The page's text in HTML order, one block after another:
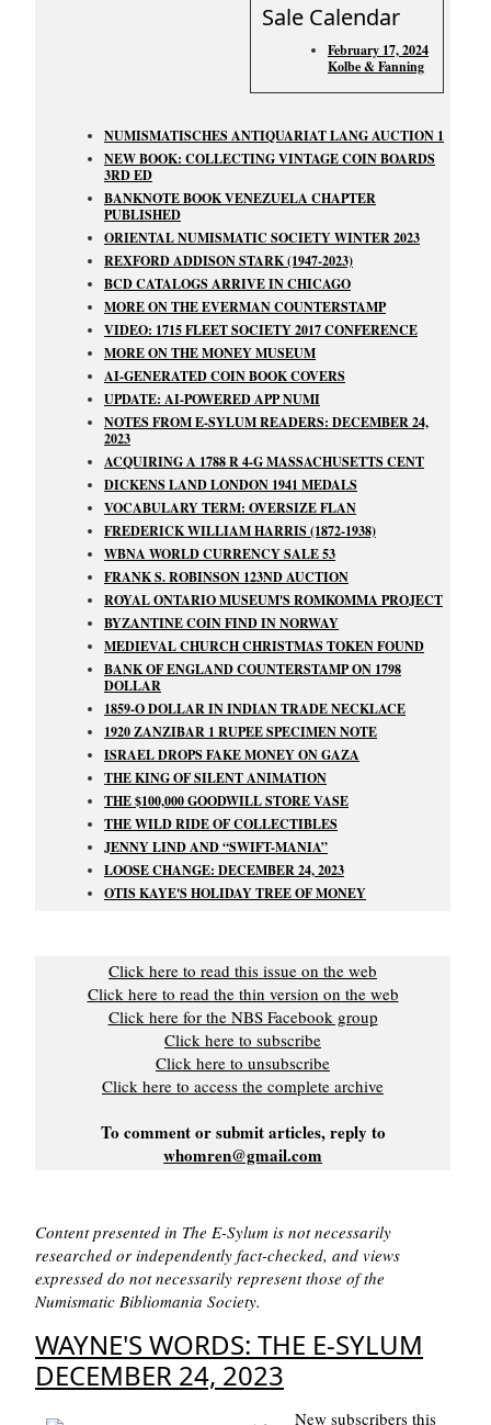
Sale Calendar
February 17, 2024
Kolbe & Fanning
NUMISMATISCHES ANTIQUARIAT LANG AUCTION 1
NEW BOOK: COLLECTING VINTAGE COIN BOARDS
3RD ED
BANKNOTE BOOK VENEZUELA CHAPTER
PUBLISHED
ORIENTAL NUMISMATIC SOCIETY WINTER 2023
REXFORD ADDISON STARK (1947-2023)
BCD CATALOGS ARRIVE IN CHICAGO
MORE ON THE EVERMAN COUNTERSTAMP
VIDEO: 1715 FLEET SOCIETY 2017 CONFERENCE
MORE ON THE MONEY MUSEUM
AI-GENERATED COIN BOOK COVERS
UPDATE: AI-POWERED APP NUMI
NOTES FROM E-SYLUM READERS: DECEMBER 24,
2023
ACQUIRING A 1788 R 4-G MASSACHUSETTS CENT
DICKENS LAND LONDON 1941 MEDALS
VOCABULARY TERM: OVERSIZE FLAN
FREDERICK WILLIAM HARRIS (1872-1938)
WBNA WORLD CURRENCY SALE 53
FRANK S. ROBINSON 123ND AUCTION
ROYAL ONTARIO MUSEUM'S ROMKOMMA PROJECT
BYZANTINE COIN FIND IN NORWAY
MEDIEVAL CHURCH CHRISTMAS TOKEN FOUND
BANK OF ENGLAND COUNTERSTAMP ON 1798
DOLLAR
1859-O DOLLAR IN INDIAN TRADE NECKLACE
1920 ZANZIBAR 1 RUPEE SPECIMEN NOTE
ISRAEL DROPS FAKE MONEY ON GAZA
THE KING OF SILENT ANIMATION
THE $100,000 GOODWILL STORE VASE
THE WILD RIDE OF COLLECTIBLES
JENNY LIND AND SWIFT-MANIA
LOOSE CHANGE: DECEMBER 24, 2023
OTIS KAYE'S HOLIDAY TREE OF MONEY
Click here to read this issue on the web
Click here to read the thin version on the web
Click here for the NBS Facebook group
Click here to subscribe
Click here to unsubscribe
Click here to access the complete archive
To comment or submit articles, reply to
whomren@gmail.com
Content presented in The E-Sylum is not necessarily
researched or independently fact-checked, and views
expressed do not necessarily represent those of the
Numismatic Bibliomania Society.
WAYNE'S WORDS: THE E-SYLUM
DECEMBER 24, 2023
New subscribers this